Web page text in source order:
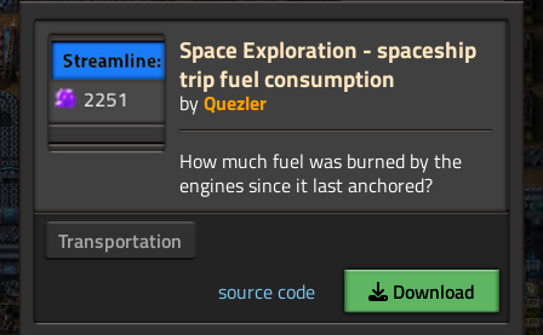
Space Exploration - spaceship
trip fuel consumption
byQuezler
How much fuel was burned by the
Transportation
source code
Download